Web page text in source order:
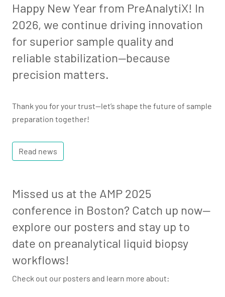
Happy New Year from PreAnalytiX! In
2026, we continue driving innovation
for superior sample quality and
reliable stabilization—because
precision matters.
Thank you for your trust—let’s shape the future of sample
preparation together!
Read news
Missed us at the AMP 2025
conference in Boston? Catch up now—
explore our posters and stay up to
date on preanalytical liquid biopsy
workflows!
Check out our posters and learn more about: